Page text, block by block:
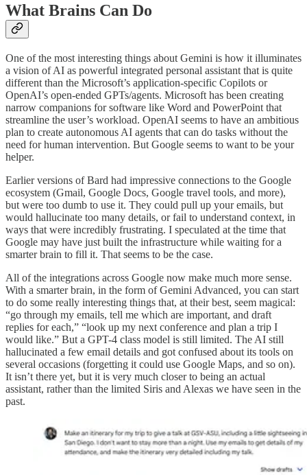
What Brains Can Do
One of the most interesting things about Gemini is how it illuminates
a vision of AI as powerful integrated personal assistant that is quite
different than the Microsoft’s application-specific Copilots or
OpenAI’s open-ended GPTs/agents. Microsoft has been creating
narrow companions for software like Word and PowerPoint that
streamline the user’s workload. OpenAI seems to have an ambitious
plan to create autonomous AI agents that can do tasks without the
need for human intervention. But Google seems to want to be your
helper.
Earlier versions of Bard had impressive connections to the Google
ecosystem (Gmail, Google Docs, Google travel tools, and more),
but were too dumb to use it. They could pull up your emails, but
would hallucinate too many details, or fail to understand context, in
ways that were incredibly frustrating. I speculated at the time that
Google may have just built the infrastructure while waiting for a
smarter brain to fill it. That seems to be the case.
All of the integrations across Google now make much more sense.
With a smarter brain, in the form of Gemini Advanced, you can start
to do some really interesting things that, at their best, seem magical:
“go through my emails, tell me which are important, and draft
replies for each,” “look up my next conference and plan a trip I
would like.” But a GPT-4 class model is still limited. The AI still
hallucinated a few email details and got confused about its tools on
several occasions (forgetting it could use Google Maps, and so on).
It isn’t there yet, but it is very much closer to being an actual
assistant, rather than the limited Siris and Alexas we have seen in the
past.